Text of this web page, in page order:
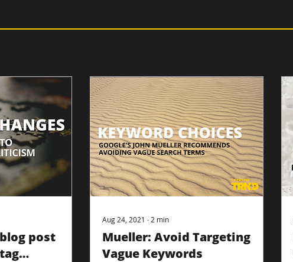
post
Aug 24, 2021 ∙ 2 min
Mueller: Avoid Targeting
Vague Keywords